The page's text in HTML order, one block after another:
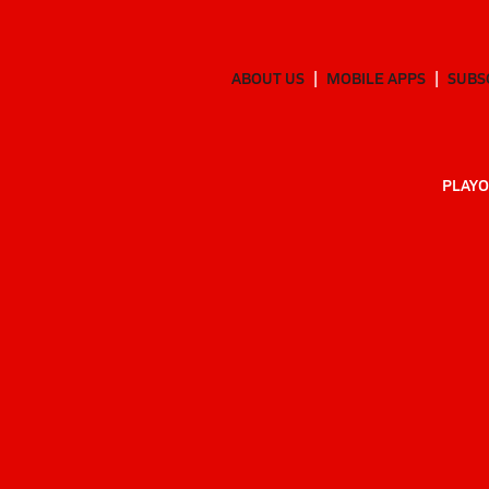
ABOUT US MOBILE APPS